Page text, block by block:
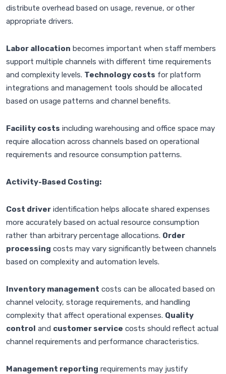
distribute overhead based on usage, revenue, or other
appropriate drivers.
Labor allocation becomes important when staff members
support multiple channels with different time requirements
and complexity levels. Technology costs for platform
integrations and management tools should be allocated
based on usage patterns and channel benefits.
Facility costs including warehousing and office space may
require allocation across channels based on operational
requirements and resource consumption patterns.
Activity-Based Costing:
Cost driver identification helps allocate shared expenses
more accurately based on actual resource consumption
rather than arbitrary percentage allocations. Order
processing costs may vary significantly between channels
based on complexity and automation levels.
Inventory management costs can be allocated based on
channel velocity, storage requirements, and handling
complexity that affect operational expenses. Quality
control and customer service costs should reflect actual
channel requirements and performance characteristics.
Management reporting requirements may justify